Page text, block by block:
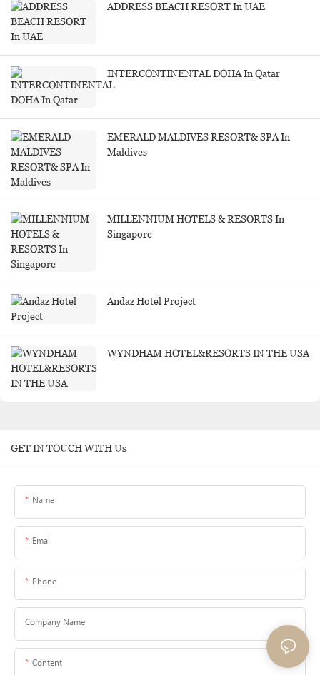
ADDRESS BEACH RESORT In UAE
INTERCONTINENTAL DOHA In Qatar
EMERALD MALDIVES RESORT& SPA In
Maldives
MILLENNIUM HOTELS & RESORTS In
Singapore
Andaz Hotel Project
WYNDHAM HOTEL&RESORTS IN THE USA
GET IN TOUCH WITH Us
Name
Email
Phone
Company Name
Content